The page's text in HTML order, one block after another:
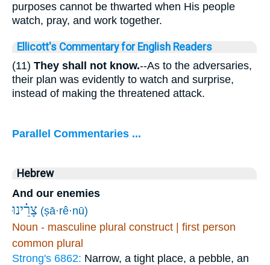
purposes cannot be thwarted when His people
watch, pray, and work together.
Ellicott's Commentary for English Readers
(11) They shall not know.--As to the adversaries,
their plan was evidently to watch and surprise,
instead of making the threatened attack.
Parallel Commentaries ...
Hebrew
And our enemies
צָרֵ֗ינוּ (ṣā·rê·nū)
Noun - masculine plural construct | first person
common plural
Strong's 6862: Narrow, a tight place, a pebble, an